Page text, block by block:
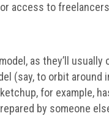
access to
as they’ll usually
(say, to orbit around
for example,
by someone